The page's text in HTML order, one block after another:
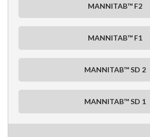
MANNITAB™ F2
MANNITAB™ F1
MANNITAB™ SD 2
MANNITAB™ SD 1